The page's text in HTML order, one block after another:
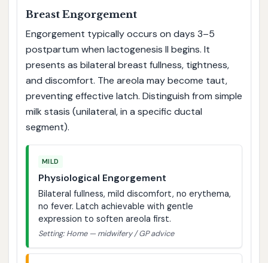
Breast Engorgement
Engorgement typically occurs on days 3–5
postpartum when lactogenesis II begins. It
presents as bilateral breast fullness, tightness,
and discomfort. The areola may become taut,
preventing effective latch. Distinguish from simple
milk stasis (unilateral, in a specific ductal
segment).
MILD
Physiological Engorgement
Bilateral fullness, mild discomfort, no erythema,
no fever. Latch achievable with gentle
expression to soften areola first.
Setting: Home — midwifery / GP advice